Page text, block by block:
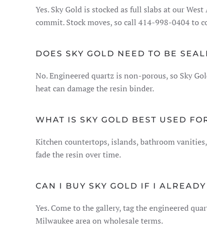
Yes. Sky Gold is stocked as full slabs at our
commit. Stock moves, so call 414-998-0404 to
DOES SKY GOLD NEED TO BE
No. Engineered quartz is non-porous, so Sky
heat can damage the resin binder.
WHAT IS SKY GOLD BEST USED
Kitchen countertops, islands, bathroom
fade the resin over time.
CAN I BUY SKY GOLD IF I
Yes. Come to the gallery, tag the engineered
Milwaukee area on wholesale terms.